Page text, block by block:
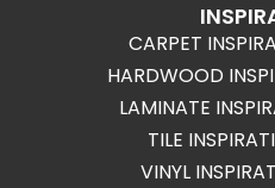
CARPET
HARDWOOD
LAMINATE
TILE
VINYL